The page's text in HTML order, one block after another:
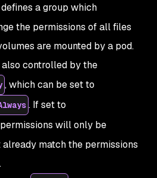
a group which
the permissions of all files
are mounted by a pod.
controlled by the
, which can be set to
. If set to
will only be
already match the permissions